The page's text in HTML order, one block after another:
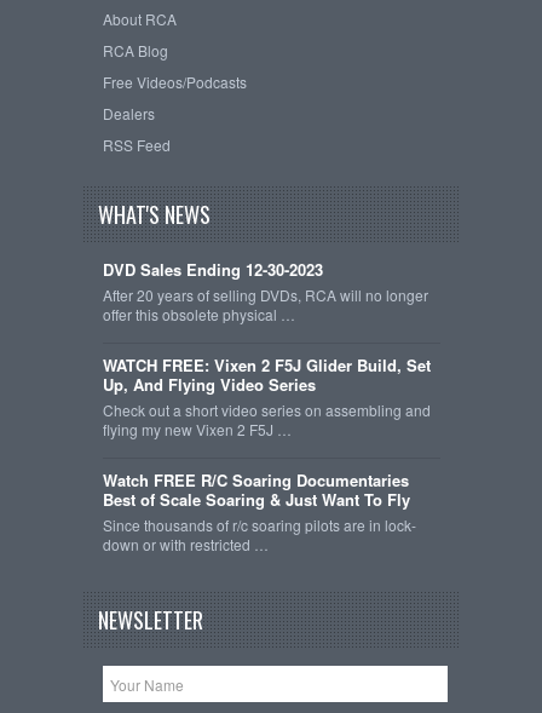
About RCA
RCA Blog
Free Videos/Podcasts
Dealers
RSS Feed
WHAT'S NEWS
DVD Sales Ending 12-30-2023
After 20 years of selling DVDs, RCA will no longer
offer this obsolete physical …
WATCH FREE: Vixen 2 F5J Glider Build, Set
Up, And Flying Video Series
Check out a short video series on assembling and
flying my new Vixen 2 F5J …
Watch FREE R/C Soaring Documentaries
Best of Scale Soaring & Just Want To Fly
Since thousands of r/c soaring pilots are in lock-
down or with restricted …
NEWSLETTER